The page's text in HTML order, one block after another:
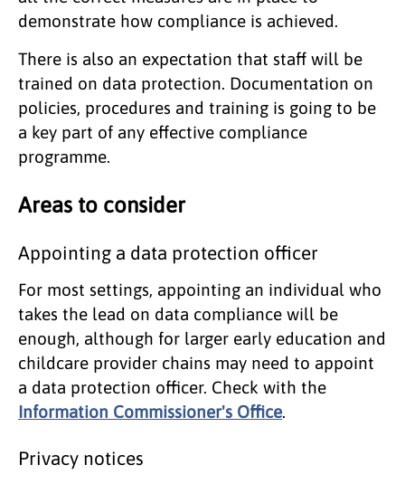
demonstrate how compliance is achieved.
There is also an expectation that staff will be
trained on data protection. Documentation on
policies, procedures and training is going to be
a key part of any effective compliance
programme.
Areas to consider
Appointing a data protection officer
For most settings, appointing an individual who
takes the lead on data compliance will be
enough, although for larger early education and
childcare provider chains may need to appoint
a data protection officer. Check with the
Information Commissioner's Office.
Privacy notices